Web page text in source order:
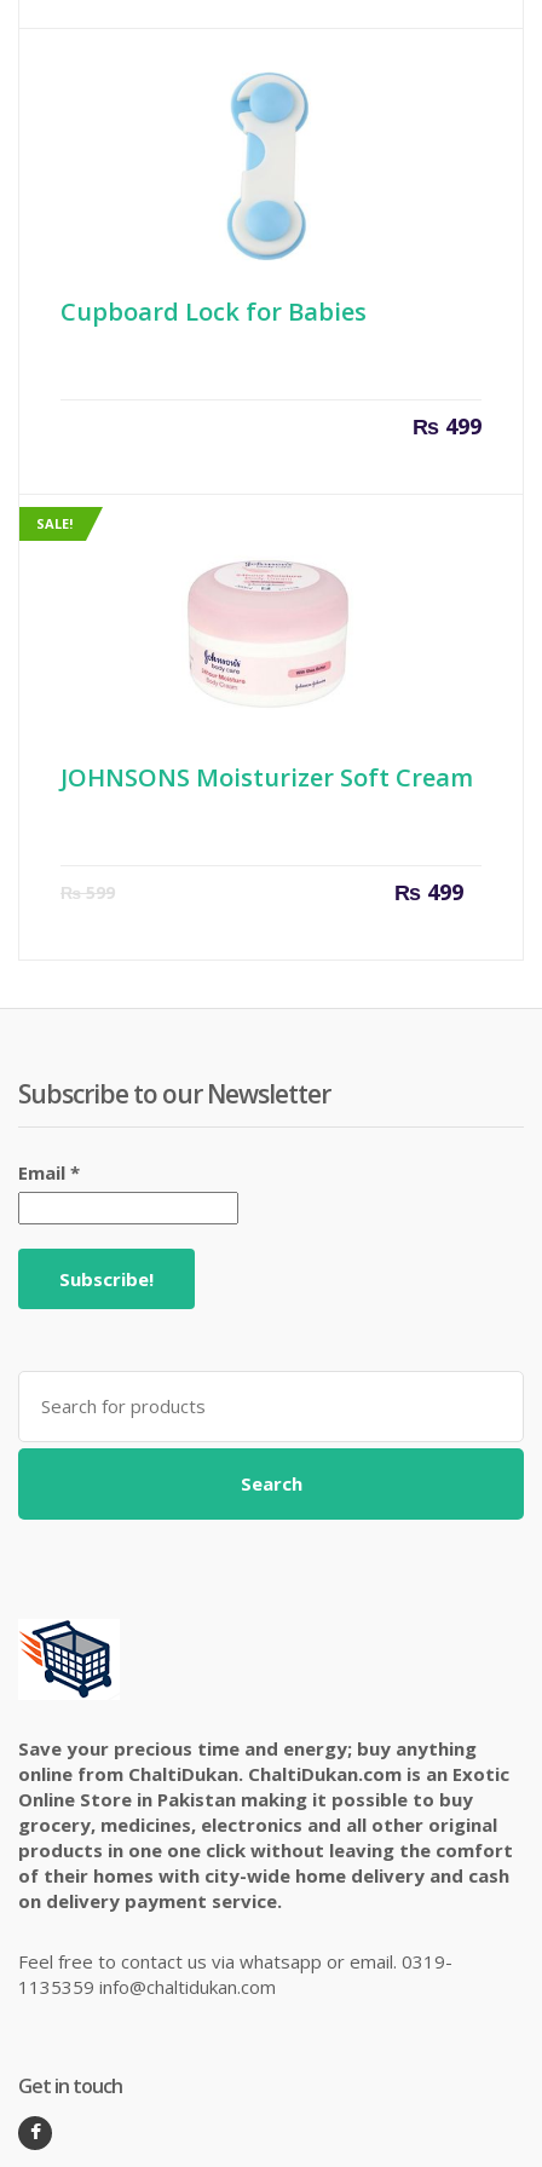
Cupboard Lock for Babies
₨499
SALE!
JOHNSONS Moisturizer Soft Cream
₨599 ₨499
Current
Subscribe to our Newsletter
Email *
Search
for:
Search
Save your precious time and energy; buy anything
online from ChaltiDukan. ChaltiDukan.com is an Exotic
Online Store in Pakistan making it possible to buy
grocery, medicines, electronics and all other original
products in one one click without leaving the comfort
of their homes with city-wide home delivery and cash
on delivery payment service.
Feel free to contact us via whatsapp or email. 0319-
1135359 info@chaltidukan.com
Get in touch